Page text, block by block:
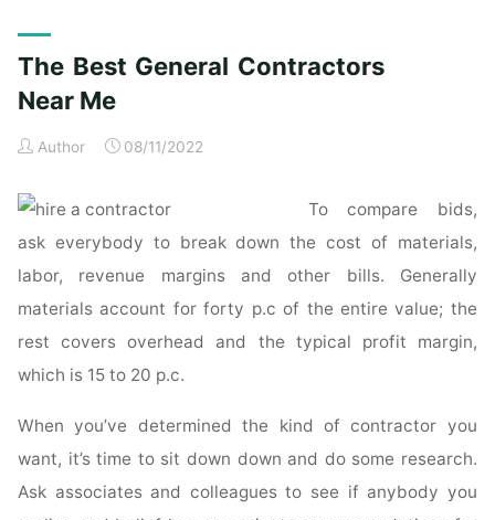
Your
Money
From
Contractors"
The Best General Contractors
Near Me
Author 08/11/2022
To compare bids,
ask everybody to break down the cost of materials,
labor, revenue margins and other bills. Generally
materials account for forty p.c of the entire value; the
rest covers overhead and the typical profit margin,
which is 15 to 20 p.c.
When you’ve determined the kind of contractor you
want, it’s time to sit down down and do some research.
Ask associates and colleagues to see if anybody you